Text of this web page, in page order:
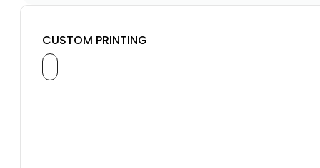
CUSTOM PRINTING